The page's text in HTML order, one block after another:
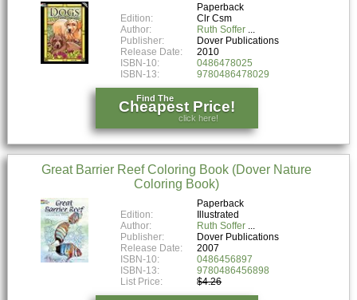
Paperback
Edition:
Clr Csm
Author:
Ruth Soffer
Publisher:
Dover Publications
Release Date:
2010
ISBN-10:
0486478025
ISBN-13:
9780486478029
Find The
Cheapest Price!
click here!
Great Barrier Reef Coloring Book (Dover Nature
Coloring Book)
Paperback
Edition:
Illustrated
Author:
Ruth Soffer
Publisher:
Dover Publications
Release Date:
2007
ISBN-10:
0486456897
ISBN-13:
9780486456898
List Price:
$4.26